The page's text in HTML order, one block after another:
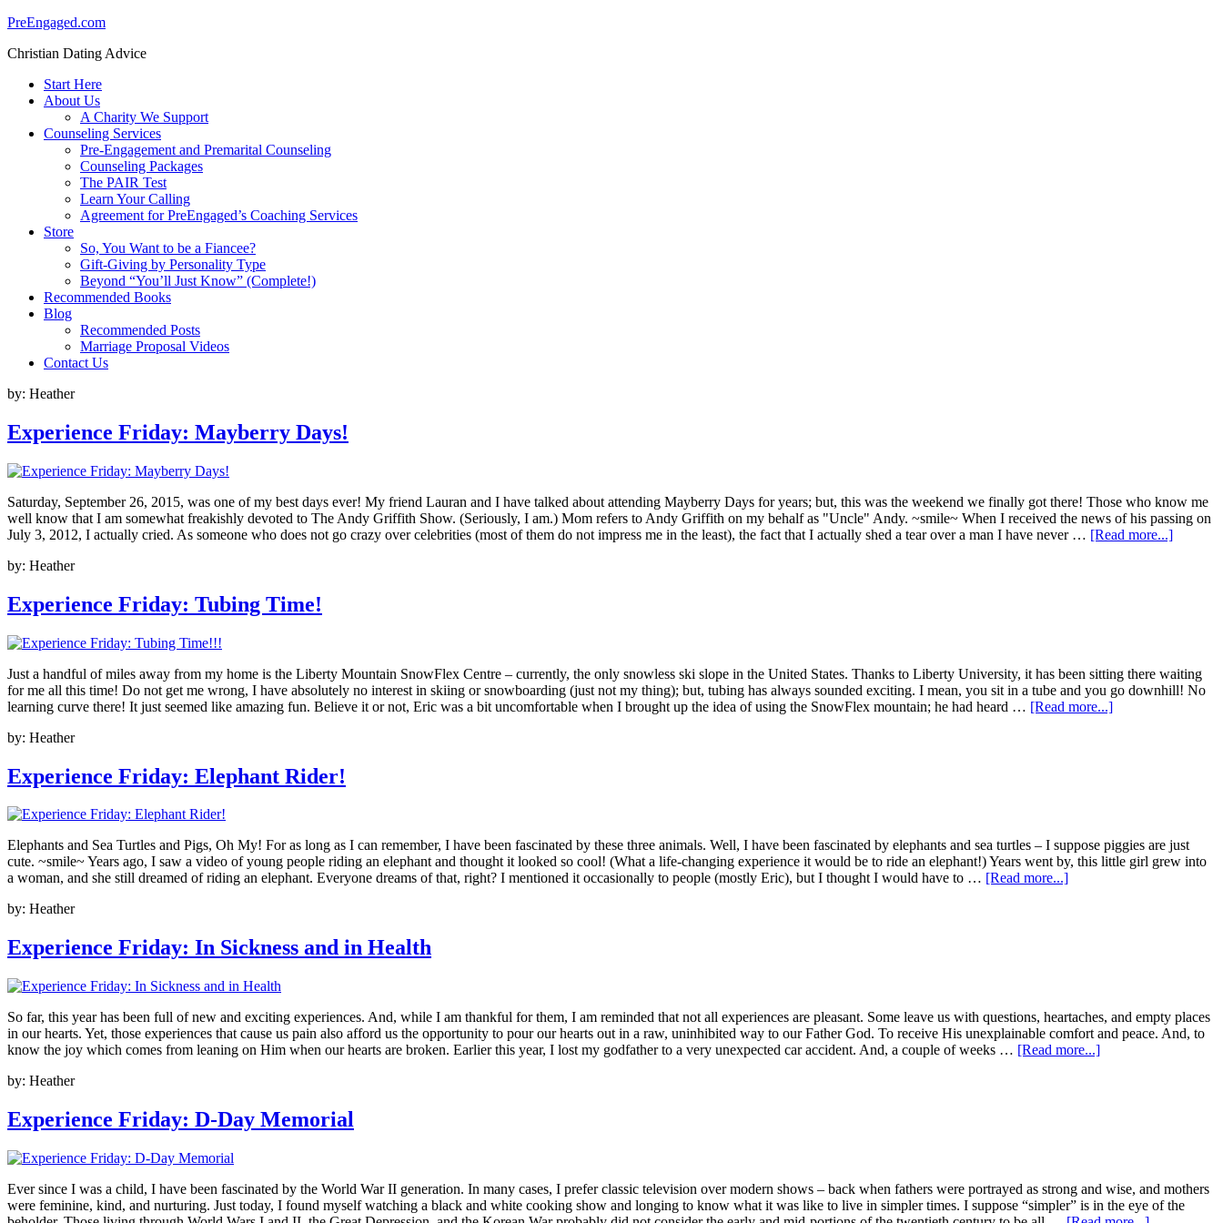
PreEngaged.com
Christian Dating Advice
Start Here
About Us
A Charity We Support
Counseling Services
Pre-Engagement and Premarital Counseling
Counseling Packages
The PAIR Test
Learn Your Calling
Agreement for PreEngaged’s Coaching Services
Store
So, You Want to be a Fiancee?
Gift-Giving by Personality Type
Beyond “You’ll Just Know” (Complete!)
Recommended Books
Blog
Recommended Posts
Marriage Proposal Videos
Contact Us
by: Heather
Experience Friday: Mayberry Days!
Saturday, September 26, 2015, was one of my best days ever! My friend Lauran and I have talked about attending Mayberry Days for years; but, this was the weekend we finally got there! Those who know me
well know that I am somewhat freakishly devoted to The Andy Griffith Show. (Seriously, I am.) Mom refers to Andy Griffith on my behalf as "Uncle" Andy. ~smile~ When I received the news of his passing on
July 3, 2012, I actually cried. As someone who does not go crazy over celebrities (most of them do not impress me in the least), the fact that I actually shed a tear over a man I have never … [Read more...]
by: Heather
Experience Friday: Tubing Time!
Just a handful of miles away from my home is the Liberty Mountain SnowFlex Centre – currently, the only snowless ski slope in the United States. Thanks to Liberty University, it has been sitting there waiting
for me all this time! Do not get me wrong, I have absolutely no interest in skiing or snowboarding (just not my thing); but, tubing has always sounded exciting. I mean, you sit in a tube and you go downhill! No
learning curve there! It just seemed like amazing fun. Believe it or not, Eric was a bit uncomfortable when I brought up the idea of using the SnowFlex mountain; he had heard … [Read more...]
by: Heather
Experience Friday: Elephant Rider!
Elephants and Sea Turtles and Pigs, Oh My! For as long as I can remember, I have been fascinated by these three animals. Well, I have been fascinated by elephants and sea turtles – I suppose piggies are just
cute. ~smile~ Years ago, I saw a video of young people riding an elephant and thought it looked so cool! (What a life-changing experience it would be to ride an elephant!) Years went by, this little girl grew into
a woman, and she still dreamed of riding an elephant. Everyone dreams of that, right? I mentioned it occasionally to people (mostly Eric), but I thought I would have to … [Read more...]
by: Heather
Experience Friday: In Sickness and in Health
So far, this year has been full of new and exciting experiences. And, while I am thankful for them, I am reminded that not all experiences are pleasant. Some leave us with questions, heartaches, and empty places
in our hearts. Yet, those experiences that cause us pain also afford us the opportunity to pour our hearts out in a raw, uninhibited way to our Father God. To receive His unexplainable comfort and peace. And, to
know the joy which comes from leaning on Him when our hearts are broken. Earlier this year, I lost my godfather to a very unexpected car accident. And, a couple of weeks … [Read more...]
by: Heather
Experience Friday: D-Day Memorial
Ever since I was a child, I have been fascinated by the World War II generation. In many cases, I prefer classic television over modern shows – back when fathers were portrayed as strong and wise, and mothers
were feminine, kind, and nurturing. Just today, I found myself watching a black and white cooking show and longing to know what it was like to live in simpler times. I suppose “simpler” is in the eye of the